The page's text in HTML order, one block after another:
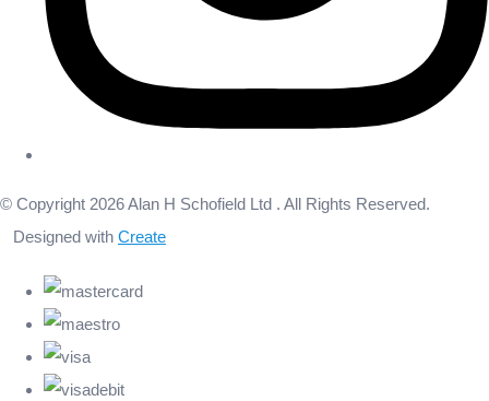
© Copyright 2026 Alan H Schofield Ltd . All Rights Reserved.
Designed with Create